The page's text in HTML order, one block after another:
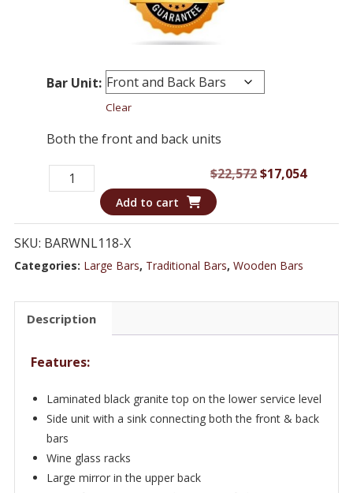
Bar Unit:
Clear
Both the front and back units
$22,572Original
$17,054
ft
Traditional
Bar
Set
Glass
Doors
WNL118
quantity
Add to cart
SKU: BARWNL118-X
Categories: Large Bars, Traditional Bars, Wooden Bars
Description
Features:
Laminated black granite top on the lower service level
Side unit with a sink connecting both the front & back
bars
Wine glass racks
Large mirror in the upper back